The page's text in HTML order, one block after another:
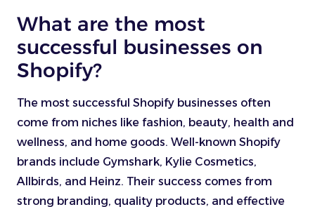
What are the most
successful businesses on
Shopify?
The most successful Shopify businesses often
come from niches like fashion, beauty, health and
wellness, and home goods. Well-known Shopify
brands include Gymshark, Kylie Cosmetics,
Allbirds, and Heinz. Their success comes from
strong branding, quality products, and effective